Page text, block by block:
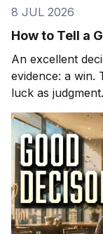
8 JUL 2026
How to Tell a
An excellent
evidence: a win.
luck as